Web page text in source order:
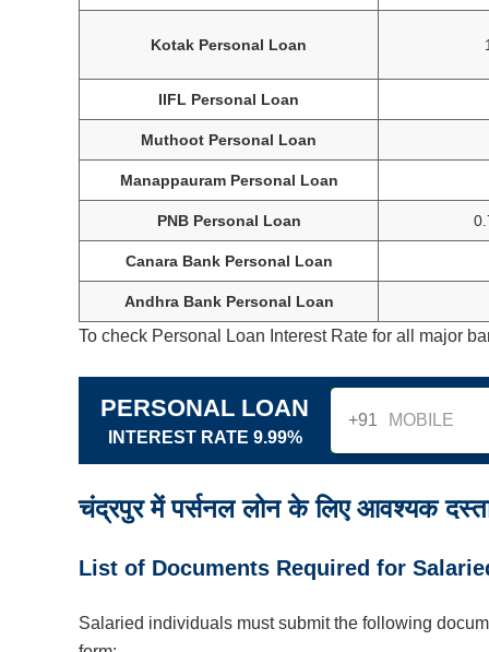
Kotak Personal Loan
IIFL Personal Loan
Muthoot Personal Loan
Manappauram Personal Loan
PNB Personal Loan
Canara Bank Personal Loan
Andhra Bank Personal Loan
To check Personal Loan Interest Rate for all major
PERSONAL LOAN
INTEREST RATE 9.99%
+91
चंद्रपुर में पर्सनल लोन के लिए आवश्यक
List of Documents Required for
Salaried individuals must submit the following